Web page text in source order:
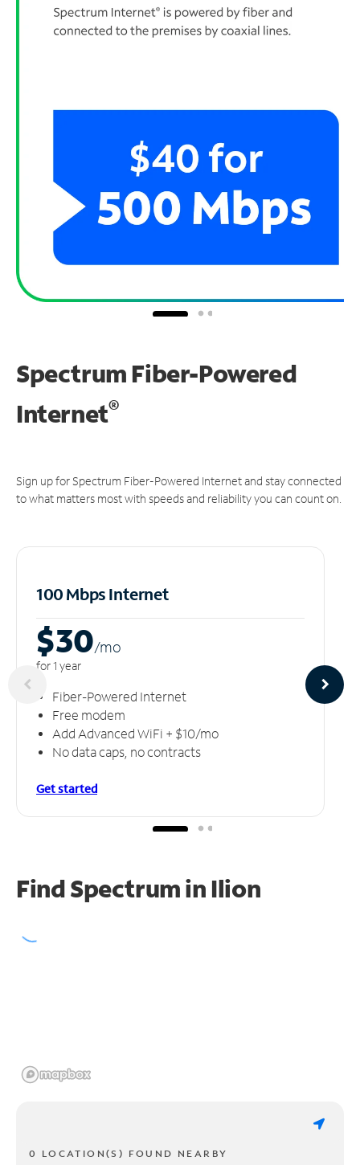
Spectrum Fiber-Powered
Internet®
Sign up for Spectrum Fiber-Powered Internet and stay connected
to what matters most with speeds and reliability you can count on.
100 Mbps Internet
$30/mo
for 1 year
Fiber-Powered Internet
Free modem
Add Advanced WiFi + $10/mo
No data caps, no contracts
Get started
Find Spectrum in Ilion
0 LOCATION(S) FOUND NEARBY